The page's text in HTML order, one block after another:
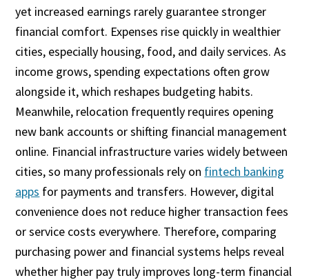
yet increased earnings rarely guarantee stronger
financial comfort. Expenses rise quickly in wealthier
cities, especially housing, food, and daily services. As
income grows, spending expectations often grow
alongside it, which reshapes budgeting habits.
Meanwhile, relocation frequently requires opening
new bank accounts or shifting financial management
online. Financial infrastructure varies widely between
cities, so many professionals rely on fintech banking
apps for payments and transfers. However, digital
convenience does not reduce higher transaction fees
or service costs everywhere. Therefore, comparing
purchasing power and financial systems helps reveal
whether higher pay truly improves long-term financial